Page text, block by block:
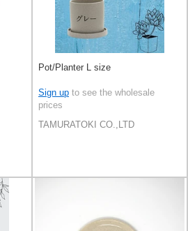
Pot/Planter L size
Sign up to see the wholesale
prices
TAMURATOKI CO.,LTD